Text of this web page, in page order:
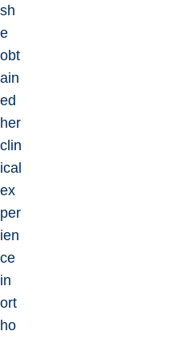
sh
e
obt
ain
ed
her
clin
ical
ex
per
ien
ce
in
ort
ho